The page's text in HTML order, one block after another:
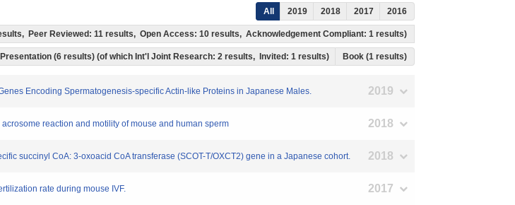
All 2019 2018 2017 2016
Peer Reviewed: 11 results, Open Access: 10 results, Acknowledgement Compliant: 1 results)
Presentation (6 results) (of which Int'l Joint Research: 2 results, Invited: 1 results) Book (1 results)
Encoding Spermatogenesis-specific Actin-like Proteins in Japanese Males. 2019
reaction and motility of mouse and human sperm 2018
succinyl CoA: 3-oxoacid CoA transferase (SCOT-T/OXCT2) gene in a Japanese cohort. 2018
rate during mouse IVF. 2017